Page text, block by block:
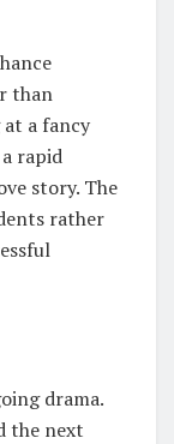
than
a fancy
rapid
story. The
rather
drama.
the next